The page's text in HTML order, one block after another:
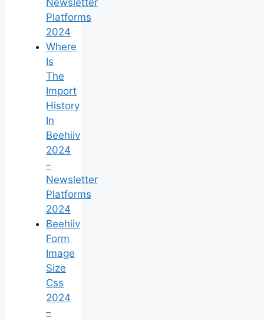
Platforms
2024
Where
Is
The
Import
History
In
Beehiiv
2024
–
Newsletter
Platforms
2024
Beehiiv
Form
Image
Size
Css
2024
–